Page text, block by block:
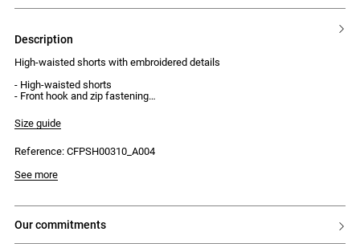
description
High-waisted shorts with embroidered details
- High-waisted shorts
- Front hook and zip fastening
- Two side Italian pockets
- One back patch pocket
- Cross-stitch embroidery on each side at the front
Size guide
Reference: CFPSH00310_A004
See more
our commitments